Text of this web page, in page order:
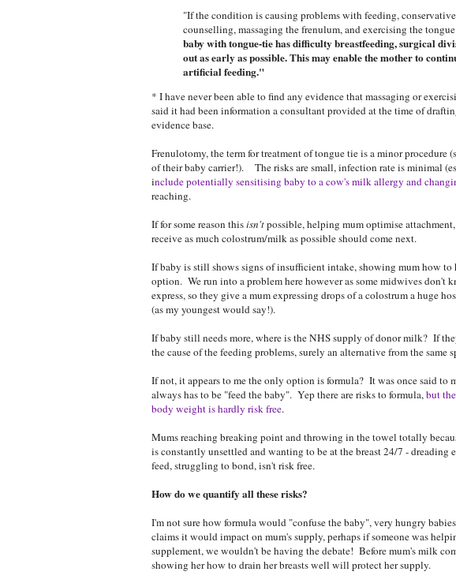
"If the condition is causing problems with feeding,
counselling, massaging the frenulum, and exercising the
baby with tongue-tie has difficulty breastfeeding, surgical
out as early as possible.This may enable the mother to
artificial feeding."
* I have never been able to find any evidence that massaging or
said it had been information a consultant provided at the time of
evidence base.
Frenulotomy, the term for treatment of tongue tie is a minor procedure
of their baby carrier!). The risks are small, infection rate is minimal
include potentially sensitising baby to a cow's milk allergy and
reaching.
If for some reason thisisn'tpossible, helping mum optimise
receive as much colostrum/milk as possible should come next.
If baby is still shows signs of insufficient intake, showing mum how to
option. We run into a problem here however as some midwives don't
express, so they give a mum expressing drops of a colostrum a huge
(as my youngest would say!).
If baby still needs more, where is the NHS supply of donor milk? If
the cause of the feeding problems, surely an alternative from the same
If not, it appears to me the only option is formula? It was once said to
always has to be "feed the baby". Yep there are risks to formula,but
body weight is hardly risk free.
Mums reaching breaking point and throwing in the towel totally
is constantly unsettled and wanting to be at the breast 24/7 -
feed, struggling to bond, isn't risk free.
How do we quantify all these risks?
I'm not sure how formula would "confuse the baby", very hungry
claims it would impact on mum's supply, perhaps if someone was
supplement, we wouldn't be having the debate! Before mum's milk
showing her how to drain her breasts well will protect her supply.